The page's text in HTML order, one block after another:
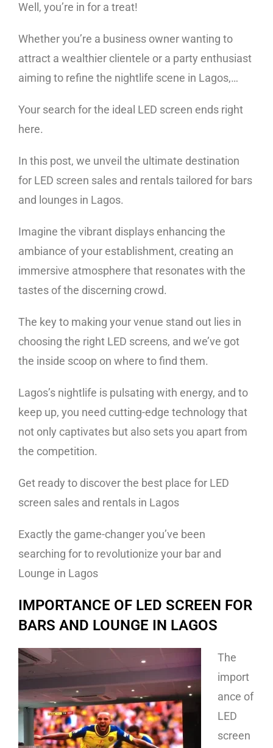
Well, you’re in for a treat!
Whether you’re a business owner wanting to
attract a wealthier clientele or a party enthusiast
aiming to refine the nightlife scene in Lagos,…
Your search for the ideal LED screen ends right
here.
In this post, we unveil the ultimate destination
for LED screen sales and rentals tailored for bars
and lounges in Lagos.
Imagine the vibrant displays enhancing the
ambiance of your establishment, creating an
immersive atmosphere that resonates with the
tastes of the discerning crowd.
The key to making your venue stand out lies in
choosing the right LED screens, and we’ve got
the inside scoop on where to find them.
Lagos’s nightlife is pulsating with energy, and to
keep up, you need cutting-edge technology that
not only captivates but also sets you apart from
the competition.
Get ready to discover the best place for LED
screen sales and rentals in Lagos
Exactly the game-changer you’ve been
searching for to revolutionize your bar and
Lounge in Lagos
IMPORTANCE OF LED SCREEN FOR
BARS AND LOUNGE IN LAGOS
The
import
ance of
LED
screen